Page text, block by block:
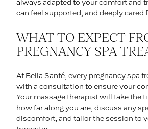
always adapted to your comfort and
can feel supported, and deeply cared
WHAT TO EXPECT
PREGNANCY SPA
At Bella Santé, every pregnancy spa
with a consultation to ensure your
Your massage therapist will take the
how far along you are, discuss any
discomfort, and tailor the session to